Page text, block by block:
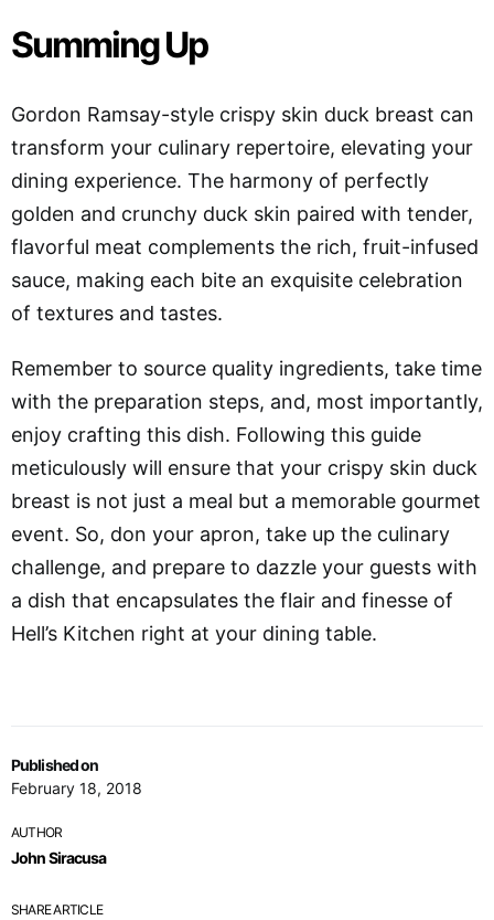
Published on
February 18, 2018
AUTHOR
John Siracusa
SHARE ARTICLE
Summing Up
Gordon Ramsay-style crispy skin duck breast can
transform your culinary repertoire, elevating your
dining experience. The harmony of perfectly
golden and crunchy duck skin paired with tender,
flavorful meat complements the rich, fruit-infused
sauce, making each bite an exquisite celebration
of textures and tastes.
Remember to source quality ingredients, take time
with the preparation steps, and, most importantly,
enjoy crafting this dish. Following this guide
meticulously will ensure that your crispy skin duck
breast is not just a meal but a memorable gourmet
event. So, don your apron, take up the culinary
challenge, and prepare to dazzle your guests with
a dish that encapsulates the flair and finesse of
Hell’s Kitchen right at your dining table.